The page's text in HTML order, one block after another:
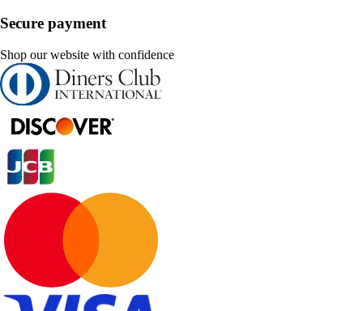
Secure payment
Shop our website with confidence